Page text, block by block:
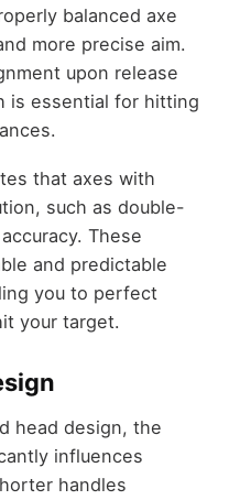
balanced axe
more precise aim.
upon release
is essential for hitting
that axes with
such as double-
These
and predictable
you to perfect
your target.
head design, the
influences
handles